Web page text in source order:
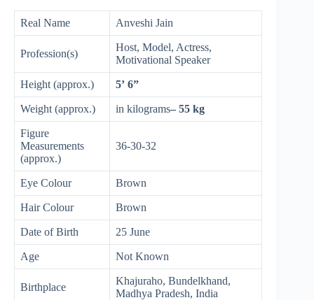
Real Name Anveshi Jain
Profession(s)
Host, Model, Actress,
Motivational Speaker
Height (approx.) 5’ 6”
Weight (approx.) in kilograms– 55 kg
Figure
Measurements
(approx.)
36-30-32
Eye Colour Brown
Hair Colour Brown
Date of Birth 25 June
Age Not Known
Birthplace
Khajuraho, Bundelkhand,
Madhya Pradesh, India